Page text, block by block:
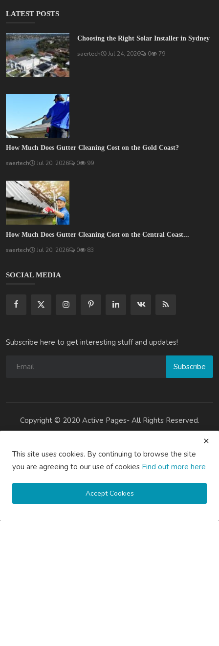
LATEST POSTS
Choosing the Right Solar Installer in Sydney
saertech Jul 24, 2026 0 79
How Much Does Gutter Cleaning Cost on the Gold Coast?
saertech Jul 20, 2026 0 99
How Much Does Gutter Cleaning Cost on the Central Coast...
saertech Jul 20, 2026 0 83
SOCIAL MEDIA
Subscribe here to get interesting stuff and updates!
Subscribe
Copyright © 2020 Active Pages- All Rights Reserved.
Guest Posting Australia – High-Quality Australian Guest Post
Guest Posting Brisbane – Publish Articles & Get Quality
Backlinks
Guest Posting Melbourne – Publish Articles & Get Quality
Backlinks
This site uses cookies. By continuing to browse the site
you are agreeing to our use of cookies Find out more here
Accept Cookies